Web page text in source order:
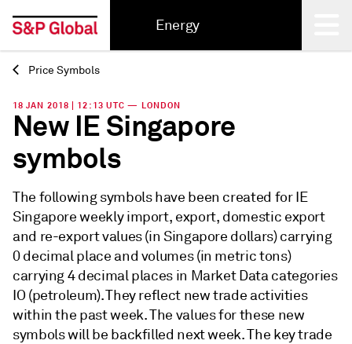
Energy
Back
Price Symbols
18 JAN 2018 | 12:13 UTC — LONDON
New IE Singapore
symbols
The following symbols have been created for IE
Singapore weekly import, export, domestic export
and re-export values (in Singapore dollars) carrying
0 decimal place and volumes (in metric tons)
carrying 4 decimal places in Market Data categories
IO (petroleum). They reflect new trade activities
within the past week. The values for these new
symbols will be backfilled next week. The key trade